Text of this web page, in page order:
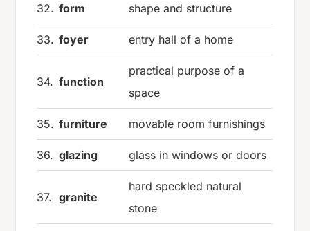
32. form shape and structure
33. foyer entry hall of a home
34. function
practical purpose of a
space
35. furniture movable room furnishings
36. glazing glass in windows or doors
37. granite
hard speckled natural
stone